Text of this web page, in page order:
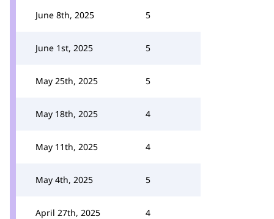
June 8th, 2025 5
June 1st, 2025 5
May 25th, 2025 5
May 18th, 2025 4
May 11th, 2025 4
May 4th, 2025 5
April 27th, 2025 4